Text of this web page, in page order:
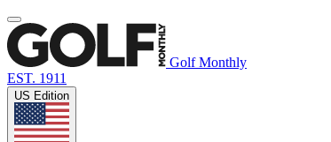
Golf Monthly
EST. 1911
US Edition